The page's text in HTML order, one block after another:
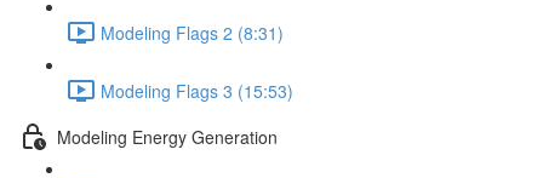
Modeling Flags 2 (8:31)
Modeling Flags 3 (15:53)
Modeling Energy Generation